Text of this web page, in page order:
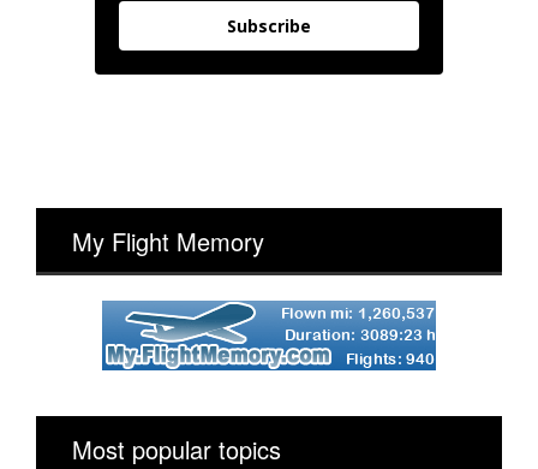
Subscribe
My Flight Memory
Most popular topics